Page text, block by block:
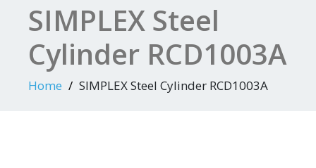
SIMPLEX Steel
Cylinder RCD1003A
Home SIMPLEX Steel Cylinder RCD1003A